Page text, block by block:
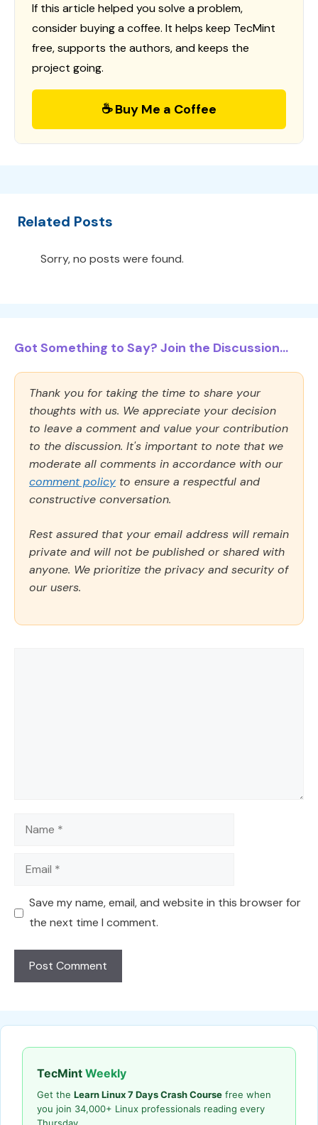
If this article helped you solve a problem,
consider buying a coffee. It helps keep TecMint
free, supports the authors, and keeps the
project going.
☕ Buy Me a Coffee
Related Posts
Sorry, no posts were found.
Got Something to Say? Join the Discussion...
Thank you for taking the time to share your
thoughts with us. We appreciate your decision
to leave a comment and value your contribution
to the discussion. It's important to note that we
moderate all comments in accordance with our
comment policy to ensure a respectful and
constructive conversation.
Rest assured that your email address will remain
private and will not be published or shared with
anyone. We prioritize the privacy and security of
our users.
Name
Email
Save my name, email, and website in this browser for
the next time I comment.
TecMint Weekly
Get the Learn Linux 7 Days Crash Course free when
you join 34,000+ Linux professionals reading every